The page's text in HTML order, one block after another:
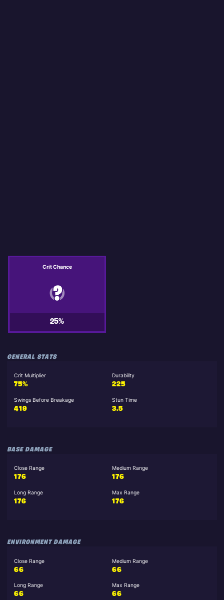
Crit Chance
25%
GENERAL STATS
Crit Multiplier
75%
Durability
225
Swings Before Breakage
419
Stun Time
3.5
BASE DAMAGE
Close Range
176
Medium Range
176
Long Range
176
Max Range
176
ENVIRONMENT DAMAGE
Close Range
66
Medium Range
66
Long Range
66
Max Range
66